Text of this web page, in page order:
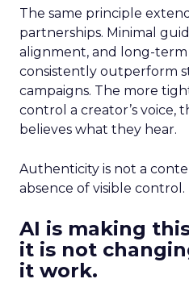
The same principle
partnerships. Minimal
alignment, and long-term
consistently outperform
campaigns. The more
control a creator’s voice,
believes what they hear.
Authenticity is not a
absence of visible control.
AI is making
it is not
it work.